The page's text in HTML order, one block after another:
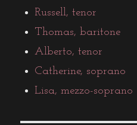
Russell, tenor
Thomas, baritone
Alberto, tenor
Catherine, soprano
Lisa, mezzo-soprano